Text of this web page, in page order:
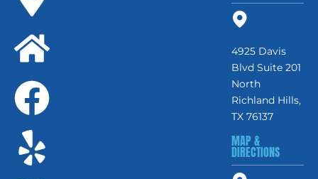
4925 Davis
Blvd Suite 201
North
Richland Hills,
TX 76137
MAP &
DIRECTIONS